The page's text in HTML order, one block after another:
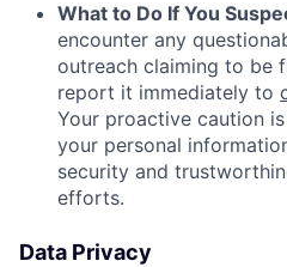
What to Do If You
encounter any
outreach claiming to be
report it immediately to
Your proactive caution
your personal
security and
efforts.
Data Privacy